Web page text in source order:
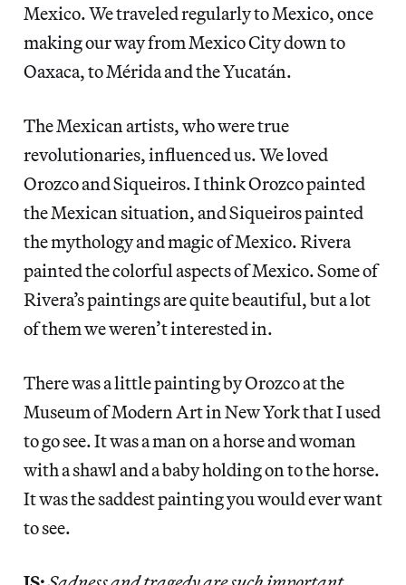
Mexico. We traveled regularly to Mexico, once
making our way from Mexico City down to
Oaxaca, to Mérida and the Yucatán.
The Mexican artists, who were true
revolutionaries, influenced us. We loved
Orozco and Siqueiros. I think Orozco painted
the Mexican situation, and Siqueiros painted
the mythology and magic of Mexico. Rivera
painted the colorful aspects of Mexico. Some of
Rivera’s paintings are quite beautiful, but a lot
of them we weren’t interested in.
There was a little painting by Orozco at the
Museum of Modern Art in New York that I used
to go see. It was a man on a horse and woman
with a shawl and a baby holding on to the horse.
It was the saddest painting you would ever want
to see.